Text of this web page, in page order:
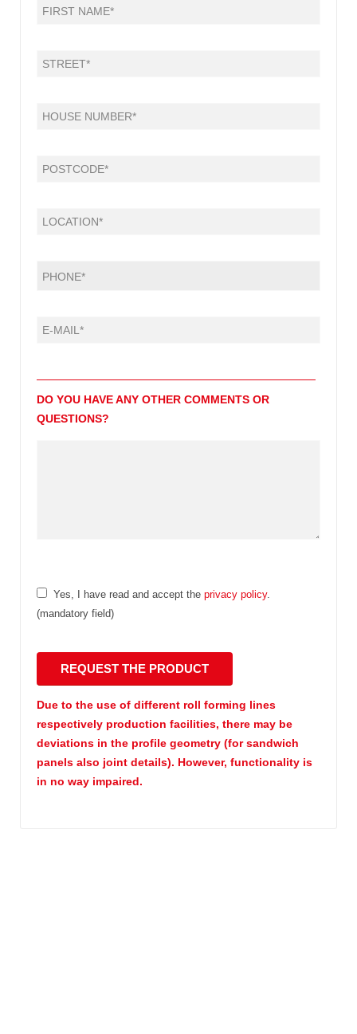
DO YOU HAVE ANY OTHER COMMENTS OR
QUESTIONS?
Yes, I have read and accept the privacy policy.
(mandatory field)
Due to the use of different roll forming lines
respectively production facilities, there may be
deviations in the profile geometry (for sandwich
panels also joint details). However, functionality is
in no way impaired.